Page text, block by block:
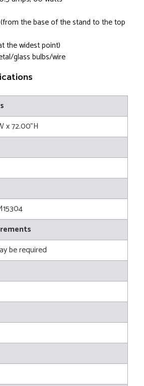
the base of the stand to the top
the widest point)
glass bulbs/wire
x 72.00"H
be required